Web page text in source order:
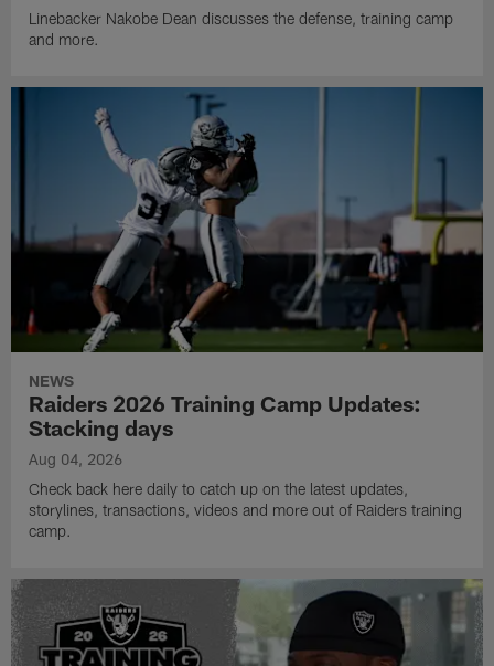
Linebacker Nakobe Dean discusses the defense, training camp
and more.
NEWS
Raiders 2026 Training Camp Updates:
Stacking days
Aug 04, 2026
Check back here daily to catch up on the latest updates,
storylines, transactions, videos and more out of Raiders training
camp.